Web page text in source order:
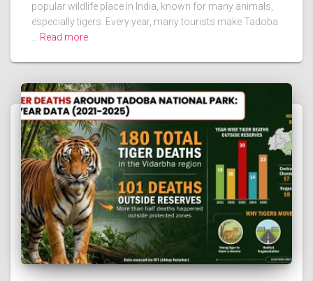
popular wildlife place in India, known for many animals,
especially tigers. Every year, many tourists make Tadoba
… Read more